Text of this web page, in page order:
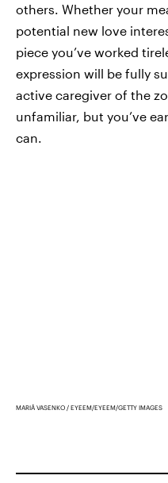
others. Whether your
potential new love
piece you’ve worked
expression will be fully
active caregiver of the
unfamiliar, but you’ve
can.
MARIÂ VASENKO / EYEEM/EYEEM/GETTY IMAGES